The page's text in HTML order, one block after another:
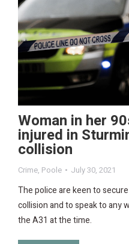
Woman in her
injured in
collision
Crime, Poole July 30, 2021
The police are keen to
collision and to speak to any
the A31 at the time.